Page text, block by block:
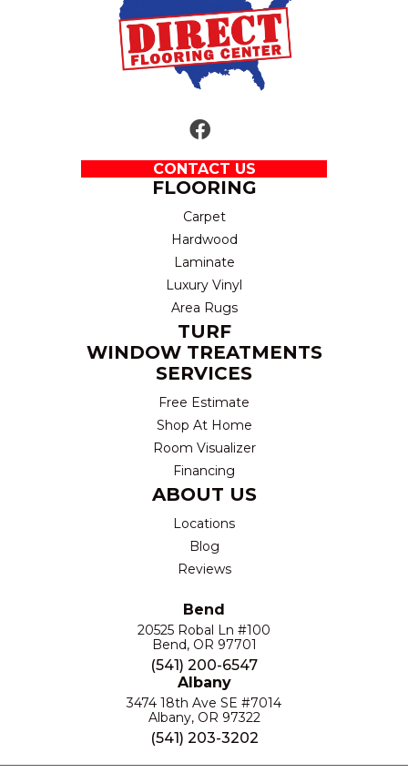
CONTACT US
FLOORING
Carpet
Hardwood
Laminate
Luxury Vinyl
Area Rugs
TURF
WINDOW TREATMENTS
SERVICES
Free Estimate
Shop At Home
Room Visualizer
Financing
ABOUT US
Locations
Blog
Reviews
Bend
20525 Robal Ln #100
Bend, OR 97701
(541) 200-6547
Albany
3474 18th Ave SE #7014
Albany, OR 97322
(541) 203-3202